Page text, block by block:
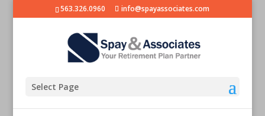
563.326.0960 info@spayassociates.com
Select Page